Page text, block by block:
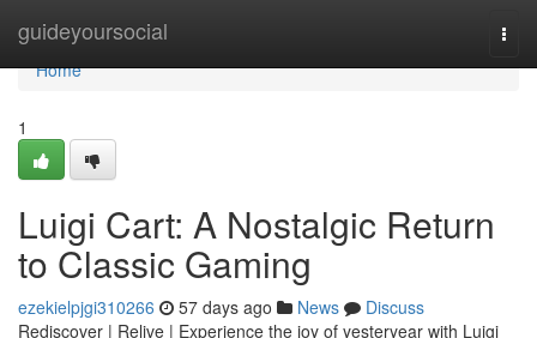
guideyoursocial
Home
Home
1
Luigi Cart: A Nostalgic Return
to Classic Gaming
ezekielpjgi310266 57 days ago News
Discuss
Rediscover | Relive | Experience the joy of yesteryear with Luigi